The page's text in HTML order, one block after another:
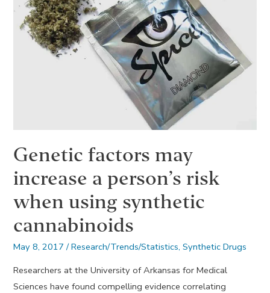
Rates?
Genetic factors may
increase a person’s risk
when using synthetic
cannabinoids
May 8, 2017 /Research/Trends/Statistics,Synthetic Drugs
Researchers at the University of Arkansas for Medical
Sciences have found compelling evidence correlating